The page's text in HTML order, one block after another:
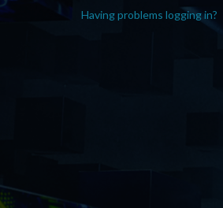
Having problems logging in?